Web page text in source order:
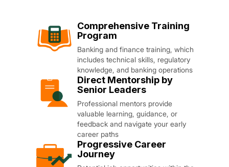
Comprehensive Training
Program
Banking and finance training, which
includes technical skills, regulatory
knowledge, and banking operations
Direct Mentorship by
Senior Leaders
Professional mentors provide
valuable learning, guidance, or
feedback and navigate your early
career paths
Progressive Career
Journey